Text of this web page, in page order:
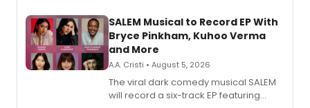
SALEM Musical to Record EP With
Bryce Pinkham, Kuhoo Verma
and More
A.A. Cristi • August 5, 2026
The viral dark comedy musical SALEM
will record a six-track EP featuring